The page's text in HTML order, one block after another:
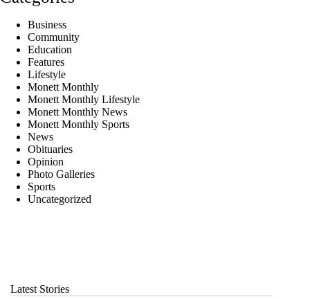
Business
Community
Education
Features
Lifestyle
Monett Monthly
Monett Monthly Lifestyle
Monett Monthly News
Monett Monthly Sports
News
Obituaries
Opinion
Photo Galleries
Sports
Uncategorized
Latest Stories